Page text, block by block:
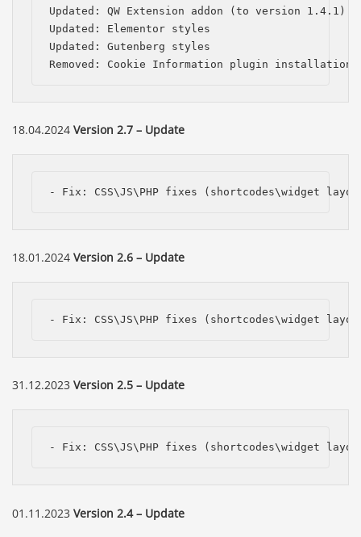
Updated: QW Extension addon (to version 1.4.1)
Updated: Elementor styles
Updated: Gutenberg styles
Removed: Cookie Information plugin installation
18.04.2024 Version 2.7 – Update
- Fix: CSS\JS\PHP fixes (shortcodes\widget
18.01.2024 Version 2.6 – Update
- Fix: CSS\JS\PHP fixes (shortcodes\widget
31.12.2023 Version 2.5 – Update
- Fix: CSS\JS\PHP fixes (shortcodes\widget
01.11.2023 Version 2.4 – Update